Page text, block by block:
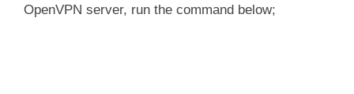
OpenVPN server, run the command below;